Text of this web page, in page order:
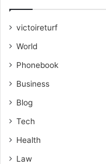
victoireturf
World
Phonebook
Business
Blog
Tech
Health
Law